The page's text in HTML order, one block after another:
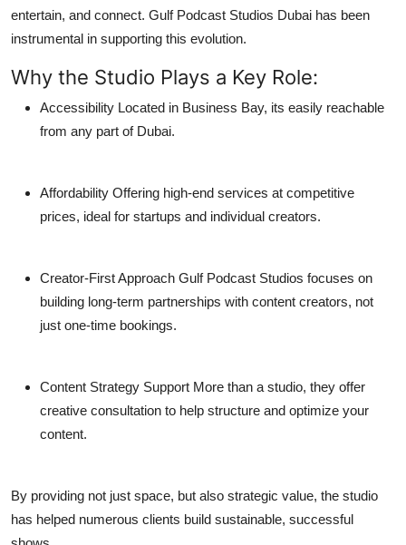
entertain, and connect. Gulf Podcast Studios Dubai has been
instrumental in supporting this evolution.
Why the Studio Plays a Key Role:
Accessibility Located in Business Bay, its easily reachable
from any part of Dubai.
Affordability Offering high-end services at competitive
prices, ideal for startups and individual creators.
Creator-First Approach Gulf Podcast Studios focuses on
building long-term partnerships with content creators, not
just one-time bookings.
Content Strategy Support More than a studio, they offer
creative consultation to help structure and optimize your
content.
By providing not just space, but also strategic value, the studio
has helped numerous clients build sustainable, successful